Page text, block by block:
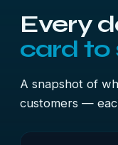
Every
card to
A snapshot of
customers —